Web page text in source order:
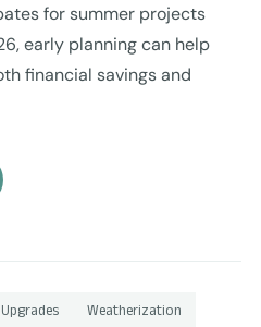
for summer projects
early planning can help
financial savings and
Upgrades Weatherization